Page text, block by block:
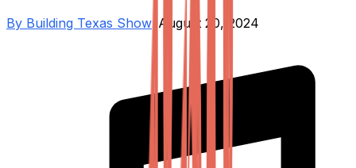
By Building Texas Show• August 20, 2024